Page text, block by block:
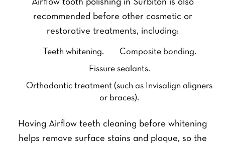
Airflow tooth polishing in Surbiton is also
recommended before other cosmetic or
restorative treatments, including:
Teeth whitening.
Composite bonding.
Fissure sealants.
Orthodontic treatment (such as Invisalign aligners
or braces).
Having Airflow teeth cleaning before whitening
helps remove surface stains and plaque, so the